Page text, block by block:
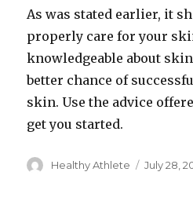
As was stated earlier, it
properly care for your
knowledgeable about
better chance of
skin. Use the advice
get you started.
Author
Healthy Athlete
Posted
July 28,